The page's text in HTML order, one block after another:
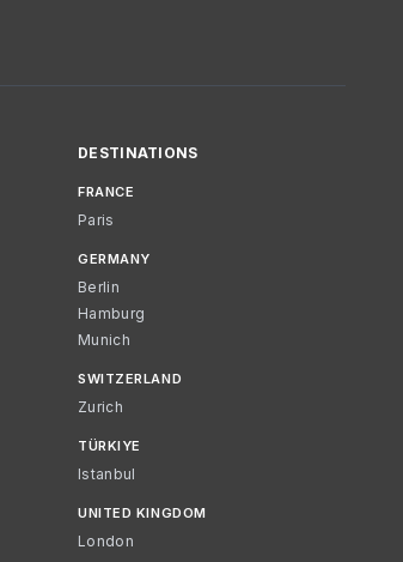
DESTINATIONS
FRANCE
Paris
GERMANY
Berlin
Hamburg
Munich
SWITZERLAND
Zurich
TÜRKIYE
Istanbul
UNITED KINGDOM
London